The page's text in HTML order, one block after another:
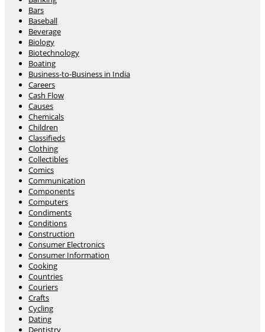
Bars
Baseball
Beverage
Biology
Biotechnology
Boating
Business-to-Business in India
Careers
Cash Flow
Causes
Chemicals
Children
Classifieds
Clothing
Collectibles
Comics
Communication
Components
Computers
Condiments
Conditions
Construction
Consumer Electronics
Consumer Information
Cooking
Countries
Couriers
Crafts
Cycling
Dating
Dentistry